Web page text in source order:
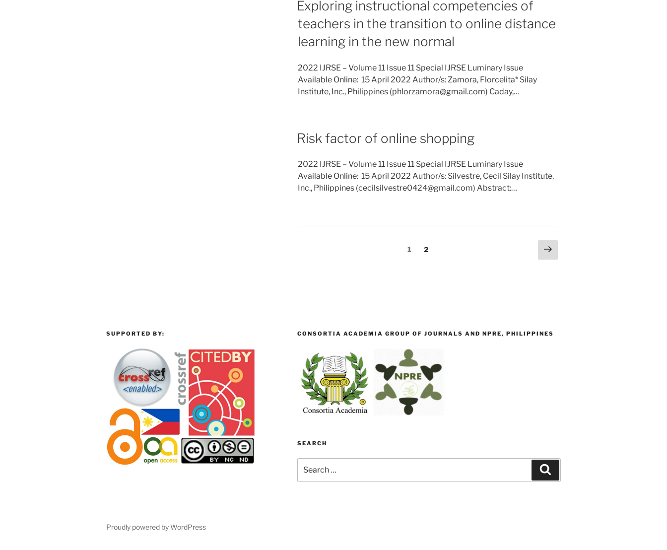
Exploring instructional competencies of
teachers in the transition to online distance
learning in the new normal
2022 IJRSE – Volume 11 Issue 11 Special IJRSE Luminary Issue
Available Online: 15 April 2022 Author/s: Zamora, Florcelita* Silay
Institute, Inc., Philippines (phlorzamora@gmail.com) Caday,…
Risk factor of online shopping
2022 IJRSE – Volume 11 Issue 11 Special IJRSE Luminary Issue
Available Online: 15 April 2022 Author/s: Silvestre, Cecil Silay Institute,
Inc., Philippines (cecilsilvestre0424@gmail.com) Abstract:…
Page
1 Page
2
Next
page
SUPPORTED BY: CONSORTIA ACADEMIA GROUP OF JOURNALS AND NPRE, PHILIPPINES
SEARCH
for:
Proudly powered by WordPress